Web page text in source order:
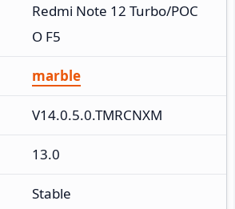
Redmi Note 12 Turbo/POC
O F5
marble
V14.0.5.0.TMRCNXM
13.0
Stable